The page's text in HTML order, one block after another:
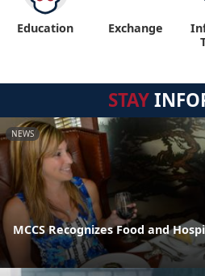
Education Exchange
STAY
NEWS
MCCS Recognizes Food and